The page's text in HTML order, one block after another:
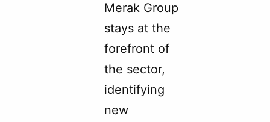
Merak Group
stays at the
forefront of
the sector,
identifying
new